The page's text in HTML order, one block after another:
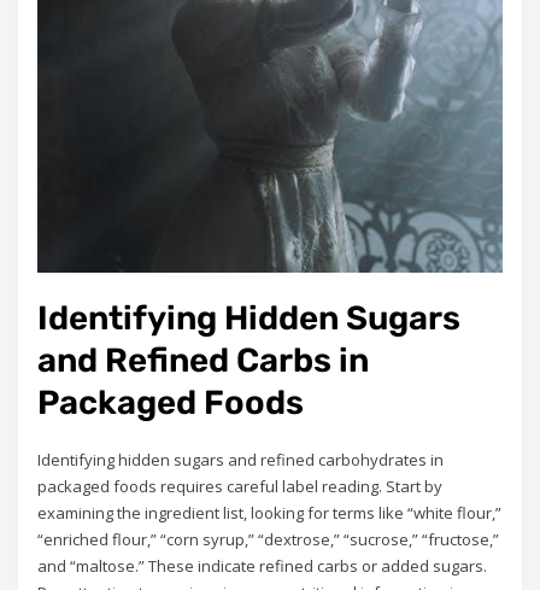
Identifying Hidden Sugars
and Refined Carbs in
Packaged Foods
Identifying hidden sugars and refined carbohydrates in
packaged foods requires careful label reading. Start by
examining the ingredient list, looking for terms like “white flour,”
“enriched flour,” “corn syrup,” “dextrose,” “sucrose,” “fructose,”
and “maltose.” These indicate refined carbs or added sugars.